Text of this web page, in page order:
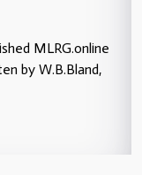
MLRG.online
by W.B.Bland,